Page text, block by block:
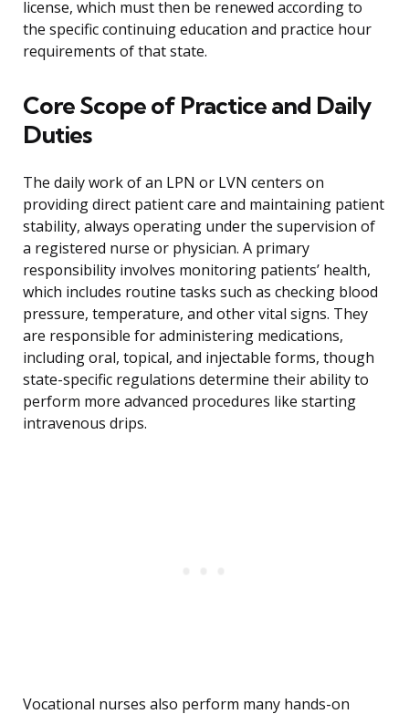
license, which must then be renewed according to
the specific continuing education and practice hour
requirements of that state.
Core Scope of Practice and Daily
Duties
The daily work of an LPN or LVN centers on
providing direct patient care and maintaining patient
stability, always operating under the supervision of
a registered nurse or physician. A primary
responsibility involves monitoring patients’ health,
which includes routine tasks such as checking blood
pressure, temperature, and other vital signs. They
are responsible for administering medications,
including oral, topical, and injectable forms, though
state-specific regulations determine their ability to
perform more advanced procedures like starting
intravenous drips.
Vocational nurses also perform many hands-on